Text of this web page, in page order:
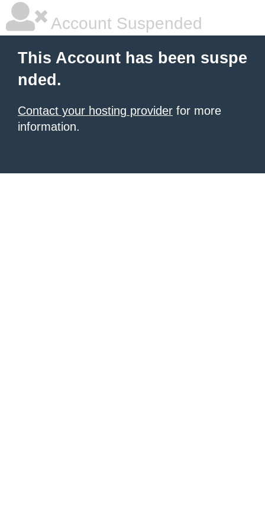
Account Suspended
This Account has been suspe
nded.
Contact your hosting provider for more
information.